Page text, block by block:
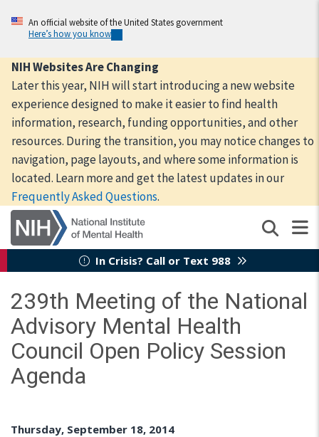
content
An official website of the United States government
Here’s how you know
NIH Websites Are Changing
Later this year, NIH will start introducing a new website
experience designed to make it easier to find health
information, research, funding opportunities, and other
resources. During the transition, you may notice changes to
navigation, page layouts, and where some information is
located. Learn more and get the latest updates in our
Frequently Asked Questions.
In Crisis? Call or Text 988
239th Meeting of the National
Advisory Mental Health
Council Open Policy Session
Agenda
Thursday, September 18, 2014